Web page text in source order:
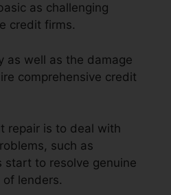
as challenging
credit firms.
as well as the damage
comprehensive credit
repair is to deal with
such as
start to resolve genuine
lenders.